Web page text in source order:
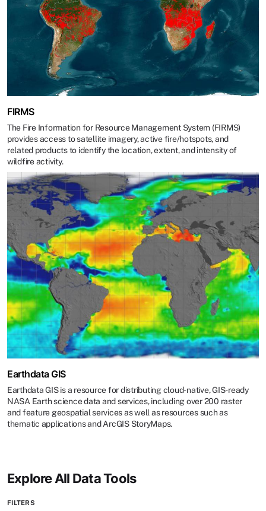
FIRMS
The Fire Information for Resource Management System (FIRMS)
provides access to satellite imagery, active fire/hotspots, and
related products to identify the location, extent, and intensity of
wildfire activity.
Earthdata GIS
Earthdata GIS is a resource for distributing cloud-native, GIS-ready
NASA Earth science data and services, including over 200 raster
and feature geospatial services as well as resources such as
thematic applications and ArcGIS StoryMaps.
Explore All Data Tools
FILTERS